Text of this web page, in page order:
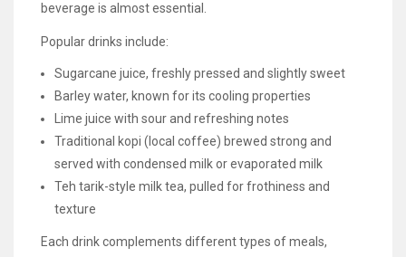
beverage is almost essential.
Popular drinks include:
Sugarcane juice, freshly pressed and slightly sweet
Barley water, known for its cooling properties
Lime juice with sour and refreshing notes
Traditional kopi (local coffee) brewed strong and
served with condensed milk or evaporated milk
Teh tarik-style milk tea, pulled for frothiness and
texture
Each drink complements different types of meals,